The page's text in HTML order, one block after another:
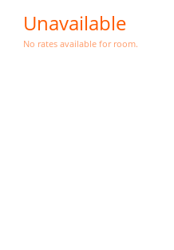
Unavailable
No rates available for room.